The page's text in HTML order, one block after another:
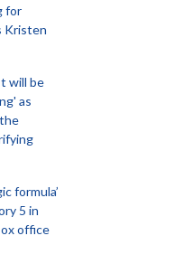
for
Kristen
will be
as
formula’
5 in
office